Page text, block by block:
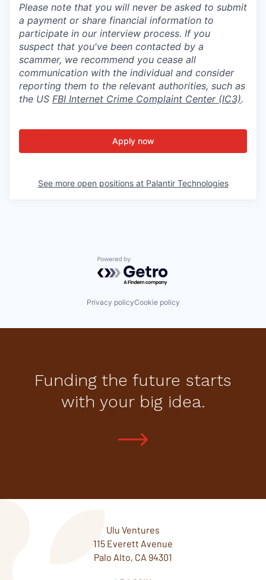
Please note that you will never be asked to submit
a payment or share financial information to
participate in our interview process. If you
suspect that you've been contacted by a
scammer, we recommend you cease all
communication with the individual and consider
reporting them to the relevant authorities, such as
the US FBI Internet Crime Complaint Center (IC3).
Apply now
See more open positions at Palantir Technologies
Powered by Getro.com
Privacy policyCookie policy
Funding the future starts
with your big idea.
Ulu Ventures
115 Everett Avenue
Palo Alto, CA 94301